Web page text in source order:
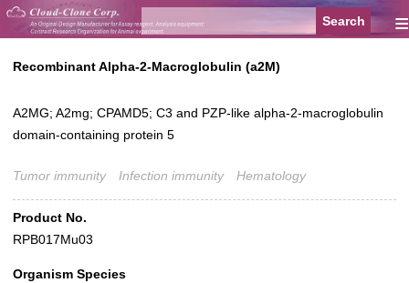
≡
Recombinant Alpha-2-Macroglobulin (a2M)
A2MG; A2mg; CPAMD5; C3 and PZP-like alpha-2-macroglobulin
domain-containing protein 5
Tumor immunity Infection immunity Hematology
Product No.
RPB017Mu03
Organism Species